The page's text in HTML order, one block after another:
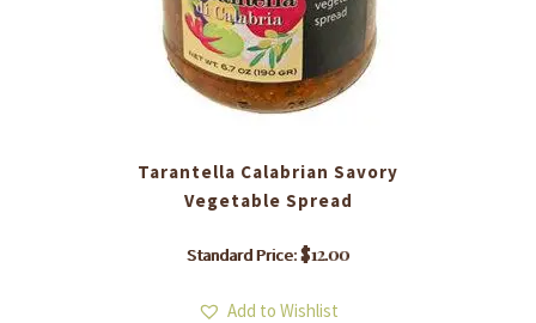
Tarantella Calabrian Savory
Vegetable Spread
Standard Price:$12.00
Add to Wishlist